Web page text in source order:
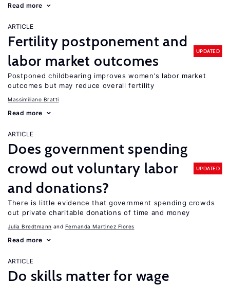
Read more
ARTICLE
Fertility postponement and
labor market outcomes
UPDATED
Postponed childbearing improves women’s labor market
outcomes but may reduce overall fertility
Massimiliano Bratti
Read more
ARTICLE
Does government spending
crowd out voluntary labor
and donations?
UPDATED
There is little evidence that government spending crowds
out private charitable donations of time and money
Julia Bredtmann Fernanda Martinez Flores
Read more
ARTICLE
Do skills matter for wage